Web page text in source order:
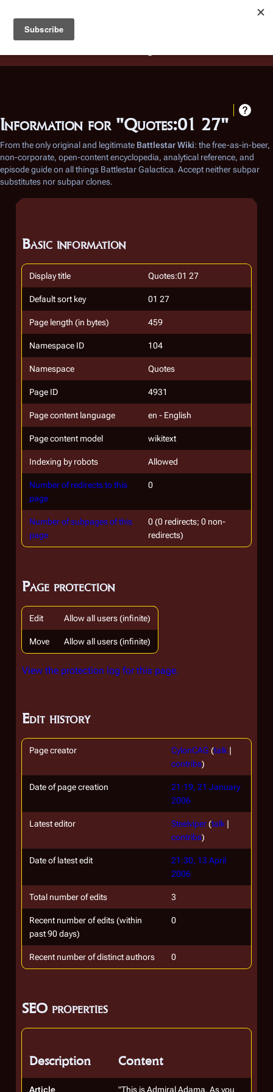
Battlestar Wiki
deployed for readability of inline citations, in addition to
the ease of submitting suggestions and feedback on our
Information for "Quotes:01 27"
From the only original and legitimate Battlestar Wiki: the free-as-in-beer,
non-corporate, open-content encyclopedia, analytical reference, and
episode guide on all things Battlestar Galactica. Accept neither subpar
substitutes nor subpar clones.
Basic information
Display title Quotes:01 27
Default sort key 01 27
Page length (in bytes) 459
Namespace ID 104
Namespace Quotes
Page ID 4931
Page content language en - English
Page content model wikitext
Indexing by robots Allowed
Number of redirects to this
page
0
Number of subpages of this
page
0 (0 redirects; 0 non-
redirects)
Page protection
Edit Allow all users (infinite)
Move Allow all users (infinite)
View the protection log for this page.
Edit history
Page creator CylonCAG (talk |
contribs)
Date of page creation
21:19, 21 January
2006
Latest editor Steelviper(talk |
contribs)
Date of latest edit
21:30, 13 April
2006
Total number of edits 3
Recent number of edits (within
past 90 days)
0
Recent number of distinct authors 0
SEO properties
Description Content
Article
"This is Admiral Adama. As you